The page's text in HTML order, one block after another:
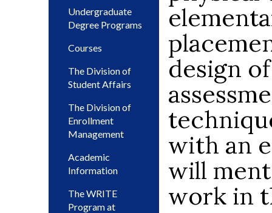
Undergraduate
Degree Programs
Courses
The Division of
Student Affairs
The Division of
Enrollment
Management
Academic
Information
The WRITE
Program at
design
with an
will
work in